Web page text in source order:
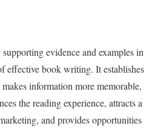
evidence and examples in
effective book writing. It establishes
information more memorable,
the reading experience, attracts a
and provides opportunities